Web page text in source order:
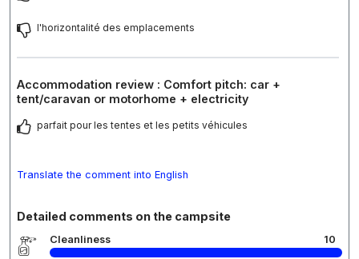
l'horizontalité des emplacements
Accommodation review : Comfort pitch: car +
tent/caravan or motorhome + electricity
parfait pour les tentes et les petits véhicules
Translate the comment into English
Detailed comments on the campsite
Cleanliness 10